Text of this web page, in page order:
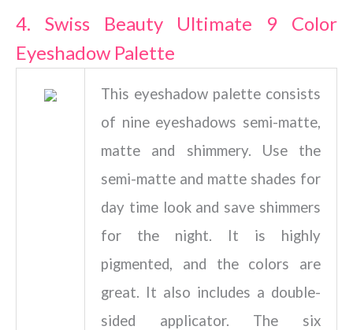
4. Swiss Beauty Ultimate 9 Color
Eyeshadow Palette
This eyeshadow palette consists
of nine eyeshadows semi-matte,
matte and shimmery. Use the
semi-matte and matte shades for
day time look and save shimmers
for the night. It is highly
pigmented, and the colors are
great. It also includes a double-
sided applicator. The six